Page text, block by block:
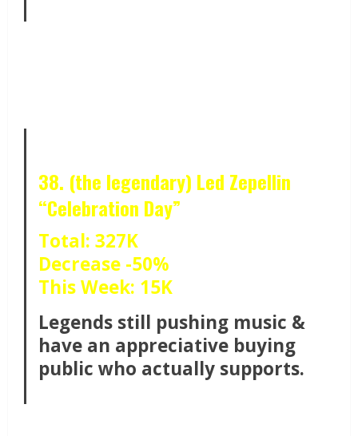
38. (the legendary) Led Zepellin
“Celebration Day”
Total: 327K
Decrease -50%
This Week: 15K
Legends still pushing music &
have an appreciative buying
public who actually supports.